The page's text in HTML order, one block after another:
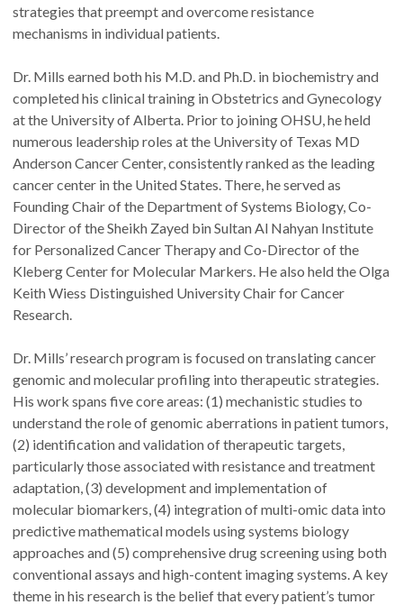
strategies that preempt and overcome resistance
mechanisms in individual patients.
Dr. Mills earned both his M.D. and Ph.D. in biochemistry and
completed his clinical training in Obstetrics and Gynecology
at the University of Alberta. Prior to joining OHSU, he held
numerous leadership roles at the University of Texas MD
Anderson Cancer Center, consistently ranked as the leading
cancer center in the United States. There, he served as
Founding Chair of the Department of Systems Biology, Co-
Director of the Sheikh Zayed bin Sultan Al Nahyan Institute
for Personalized Cancer Therapy and Co-Director of the
Kleberg Center for Molecular Markers. He also held the Olga
Keith Wiess Distinguished University Chair for Cancer
Research.
Dr. Mills’ research program is focused on translating cancer
genomic and molecular profiling into therapeutic strategies.
His work spans five core areas: (1) mechanistic studies to
understand the role of genomic aberrations in patient tumors,
(2) identification and validation of therapeutic targets,
particularly those associated with resistance and treatment
adaptation, (3) development and implementation of
molecular biomarkers, (4) integration of multi-omic data into
predictive mathematical models using systems biology
approaches and (5) comprehensive drug screening using both
conventional assays and high-content imaging systems. A key
theme in his research is the belief that every patient’s tumor